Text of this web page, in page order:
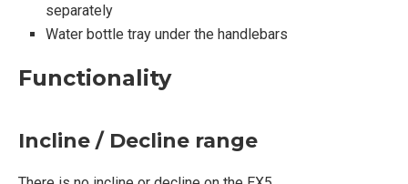
separately
Water bottle tray under the handlebars
Functionality
Incline / Decline range